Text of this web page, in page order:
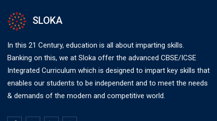
SLOKA
In this 21 Century, education is all about imparting skills.
Banking on this, we at Sloka offer the advanced CBSE/ICSE
Integrated Curriculum which is designed to impart key skills that
enables our students to be independent and to meet the needs
& demands of the modern and competitive world.